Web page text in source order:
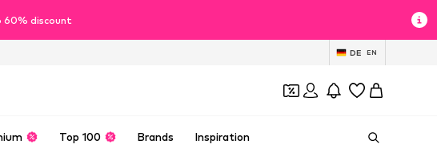
60% discount
DE EN
Top 100 Brands Inspiration